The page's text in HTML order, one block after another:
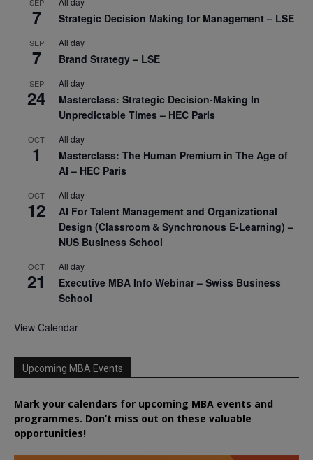
SEP
7 Strategic Decision Making for Management – LSE
SEP
7
All day
Brand Strategy – LSE
SEP
24
All day
Masterclass: Strategic Decision-Making In
Unpredictable Times – HEC Paris
OCT
1
All day
Masterclass: The Human Premium in The Age of
AI – HEC Paris
OCT
12
All day
AI For Talent Management and Organizational
Design (Classroom & Synchronous E-Learning) –
NUS Business School
OCT
21
All day
Executive MBA Info Webinar – Swiss Business
School
View Calendar
Upcoming MBA Events
Mark your calendars for upcoming MBA events and
programmes. Don’t miss out on these valuable
opportunities!